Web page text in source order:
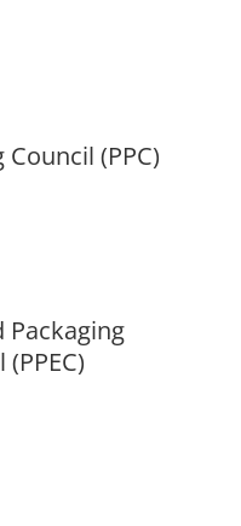
(PPC)
Packaging